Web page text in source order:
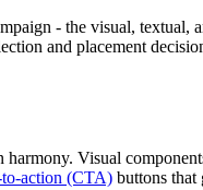
- the visual,
and placement
Visual
action (CTA) buttons that